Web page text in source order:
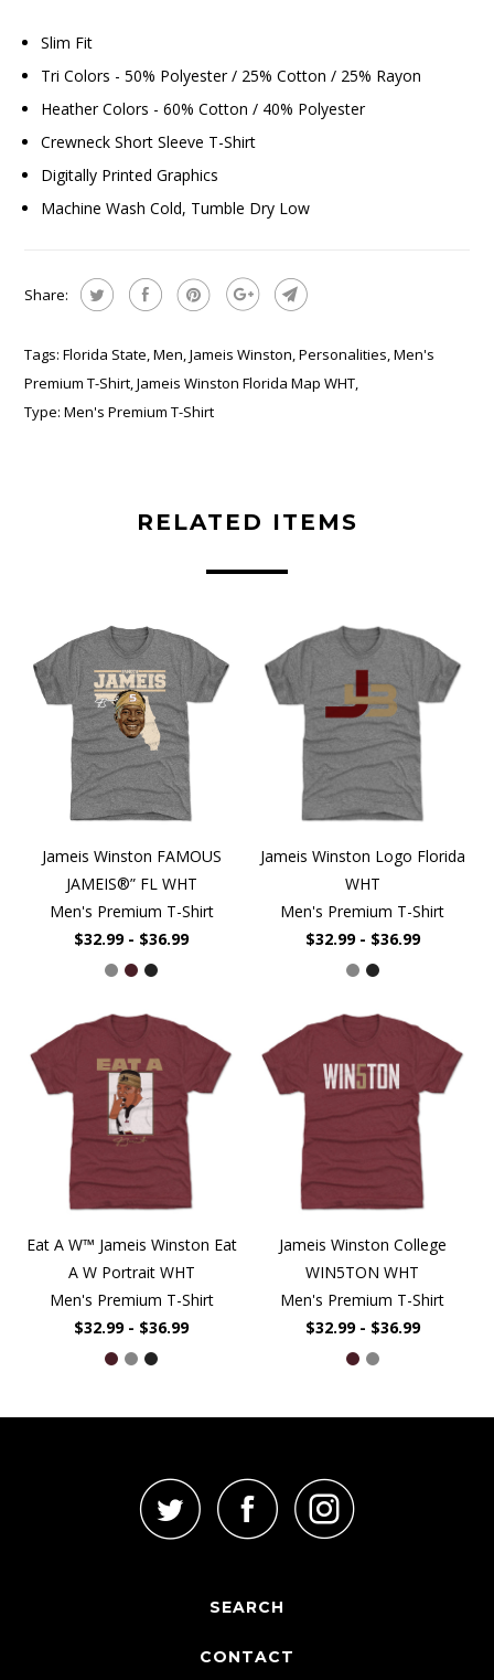
Slim Fit
Tri Colors - 50% Polyester / 25% Cotton / 25% Rayon
Heather Colors - 60% Cotton / 40% Polyester
Crewneck Short Sleeve T-Shirt
Digitally Printed Graphics
Machine Wash Cold, Tumble Dry Low
Share:
Tags: Florida State,Men,Jameis Winston,Personalities,Men's
Premium T-Shirt,Jameis Winston Florida Map WHT,
Type: Men's Premium T-Shirt
RELATED ITEMS
Jameis Winston FAMOUS
JAMEIS®” FL WHT
Men's Premium T-Shirt
$32.99 - $36.99
Jameis Winston Logo Florida
WHT
Men's Premium T-Shirt
$32.99 - $36.99
Eat A W™ Jameis Winston Eat
A W Portrait WHT
Men's Premium T-Shirt
$32.99 - $36.99
Jameis Winston College
WIN5TON WHT
Men's Premium T-Shirt
$32.99 - $36.99
SEARCH
CONTACT